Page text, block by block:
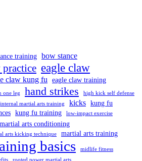
training bow stance
eagle claw
claw kung fu eagle claw training
one leg hand strikes
high kick self defense
internal martial arts training kicks kung fu
kung fu training low-impact exercise
martial arts conditioning
arts kicking technique martial arts training
basics
midlife fitness
rooted power martial arts